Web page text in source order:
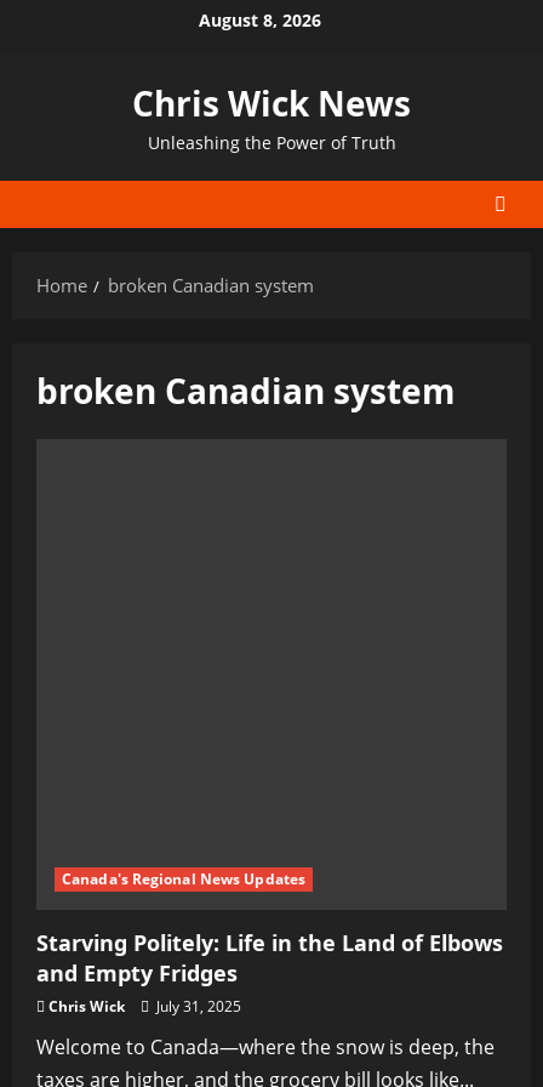
August 8, 2026
Chris Wick News
Unleashing the Power of Truth
Home broken Canadian system
broken Canadian system
Canada's Regional News Updates
Starving Politely: Life in the Land of Elbows
and Empty Fridges
Chris Wick July 31, 2025
Welcome to Canada—where the snow is deep, the
taxes are higher, and the grocery bill looks like...